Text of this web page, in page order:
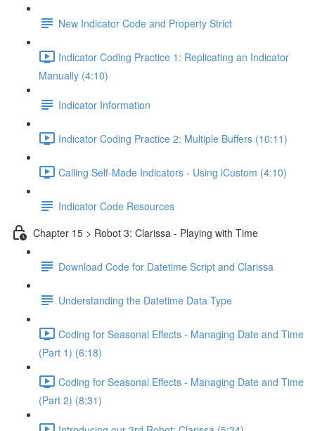
New Indicator Code and Property Strict
Indicator Coding Practice 1: Replicating an Indicator
Manually (4:10)
Indicator Information
Indicator Coding Practice 2: Multiple Buffers (10:11)
Calling Self-Made Indicators - Using iCustom (4:10)
Indicator Code Resources
Chapter 15 > Robot 3: Clarissa - Playing with Time
Download Code for Datetime Script and Clarissa
Understanding the Datetime Data Type
Coding for Seasonal Effects - Managing Date and Time
(Part 1) (6:18)
Coding for Seasonal Effects - Managing Date and Time
(Part 2) (8:31)